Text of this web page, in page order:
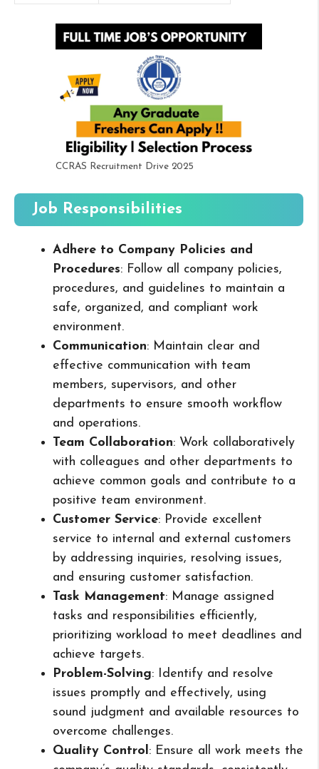
CCRAS Recruitment Drive 2025
Job Responsibilities
Adhere to Company Policies and
Procedures: Follow all company policies,
procedures, and guidelines to maintain a
safe, organized, and compliant work
environment.
Communication: Maintain clear and
effective communication with team
members, supervisors, and other
departments to ensure smooth workflow
and operations.
Team Collaboration: Work collaboratively
with colleagues and other departments to
achieve common goals and contribute to a
positive team environment.
Customer Service: Provide excellent
service to internal and external customers
by addressing inquiries, resolving issues,
and ensuring customer satisfaction.
Task Management: Manage assigned
tasks and responsibilities efficiently,
prioritizing workload to meet deadlines and
achieve targets.
Problem-Solving: Identify and resolve
issues promptly and effectively, using
sound judgment and available resources to
overcome challenges.
Quality Control: Ensure all work meets the